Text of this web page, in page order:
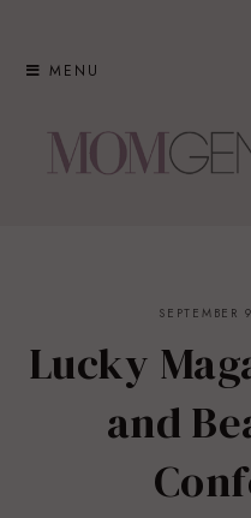
MENU
SEPTEMBER
Lucky
and